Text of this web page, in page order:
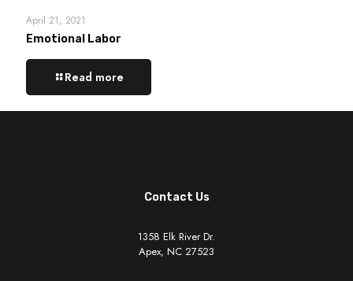
April 21, 2021
Emotional Labor
Read more
Contact Us
1358 Elk River Dr.
Apex, NC 27523